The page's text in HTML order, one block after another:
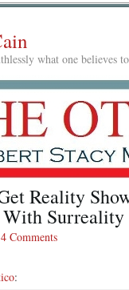
what one
Reality
Surreality
Comments
: